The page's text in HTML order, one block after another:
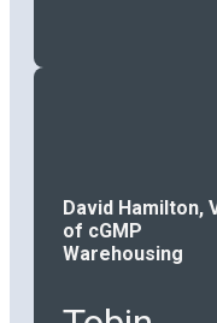
David Hamilton,
of cGMP
Warehousing